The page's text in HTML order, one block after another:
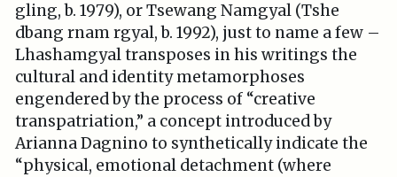
gling, b. 1979), or Tsewang Namgyal (Tshe
dbang rnam rgyal, b. 1992), just to name a few –
Lhashamgyal transposes in his writings the
cultural and identity metamorphoses
engendered by the process of “creative
transpatriation,” a concept introduced by
Arianna Dagnino to synthetically indicate the
“physical, emotional detachment (where